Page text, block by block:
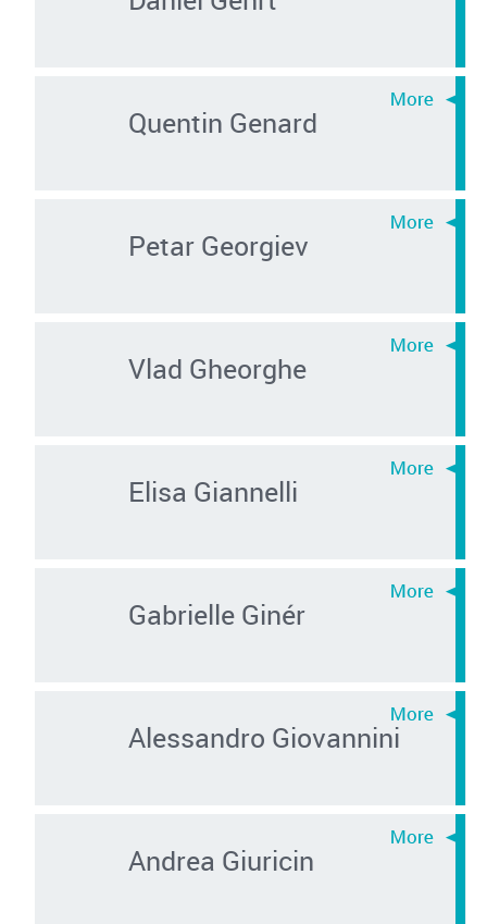
Quentin Genard
Petar Georgiev
Vlad Gheorghe
Elisa Giannelli
Gabrielle Ginér
Alessandro Giovannini
Andrea Giuricin